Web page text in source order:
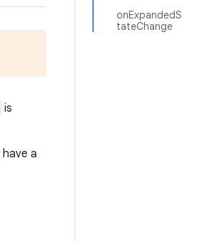
onExpandedS
tateChange
is
a